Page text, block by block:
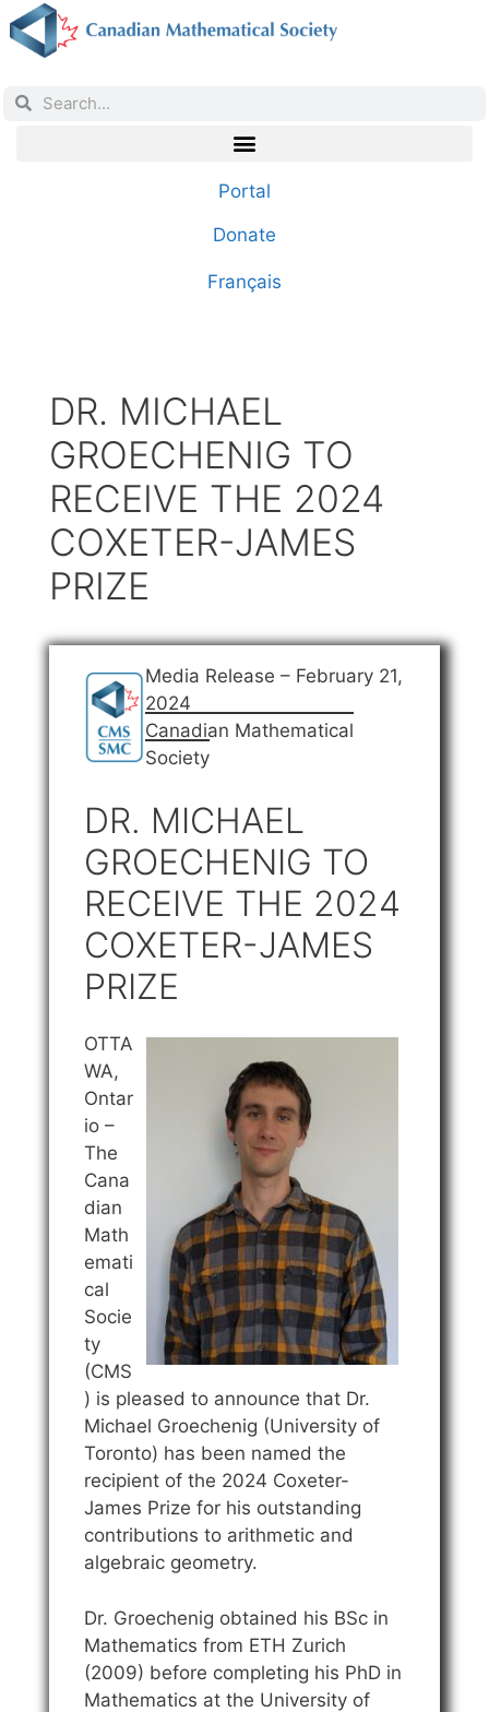
Portal
Donate
Français
DR. MICHAEL
GROECHENIG TO
RECEIVE THE 2024
COXETER-JAMES
PRIZE
Media Release – February 21,
2024
Canadian Mathematical
Society
DR. MICHAEL
GROECHENIG TO
RECEIVE THE 2024
COXETER-JAMES
PRIZE
OTTA
WA,
Ontar
io –
The
Cana
dian
Math
emati
cal
Socie
ty
(CMS
) is pleased to announce that Dr.
Michael Groechenig (University of
Toronto) has been named the
recipient of the 2024 Coxeter-
James Prize for his outstanding
contributions to arithmetic and
algebraic geometry.
Dr. Groechenig obtained his BSc in
Mathematics from ETH Zurich
(2009) before completing his PhD in
Mathematics at the University of